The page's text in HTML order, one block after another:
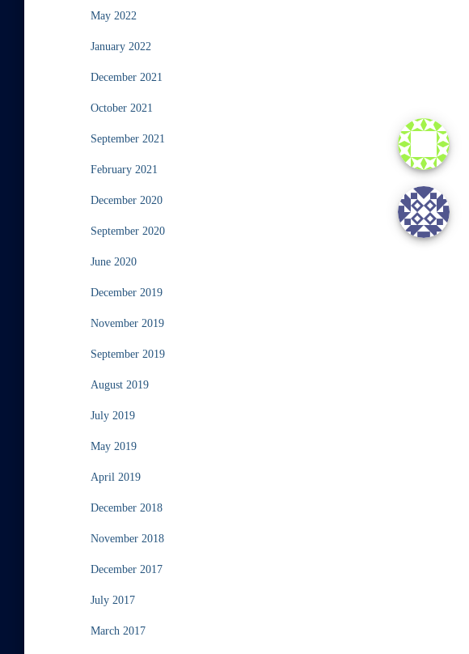
May 2022
January 2022
December 2021
October 2021
September 2021
February 2021
December 2020
September 2020
June 2020
December 2019
November 2019
September 2019
August 2019
July 2019
May 2019
April 2019
December 2018
November 2018
December 2017
July 2017
March 2017